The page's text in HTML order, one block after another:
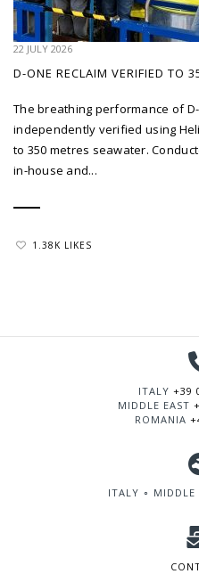
22 JULY 2026
D-ONE RECLAIM VERIFIED TO
The breathing performance of
independently verified using
to 350 metres seawater.
in-house and...
1.38K LIKES
ITALY +39
MIDDLE EAST
ROMANIA
ITALY ∘ MIDDLE